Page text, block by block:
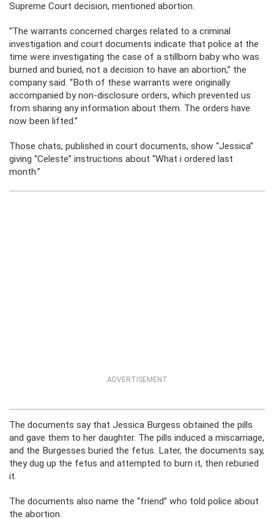
Supreme Court decision, mentioned abortion.
“The warrants concerned charges related to a criminal
investigation and court documents indicate that police at the
time were investigating the case of a stillborn baby who was
burned and buried, not a decision to have an abortion,” the
company said. “Both of these warrants were originally
accompanied by non-disclosure orders, which prevented us
from sharing any information about them. The orders have
now been lifted.”
Those chats, published in court documents, show “Jessica”
giving “Celeste” instructions about “What i ordered last
month.”
ADVERTISEMENT
The documents say that Jessica Burgess obtained the pills
and gave them to her daughter. The pills induced a miscarriage,
and the Burgesses buried the fetus. Later, the documents say,
they dug up the fetus and attempted to burn it, then reburied
it.
The documents also name the “friend” who told police about
the abortion.